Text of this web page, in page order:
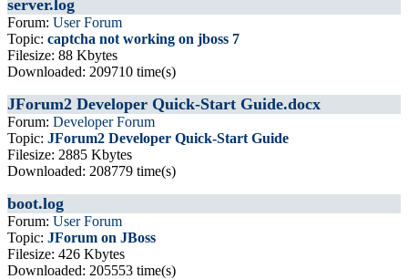
server.log
Forum: User Forum
Topic: captcha not working on jboss 7
Filesize: 88 Kbytes
Downloaded: 209710 time(s)
JForum2 Developer Quick-Start Guide.docx
Forum: Developer Forum
Topic: JForum2 Developer Quick-Start Guide
Filesize: 2885 Kbytes
Downloaded: 208779 time(s)
boot.log
Forum: User Forum
Topic: JForum on JBoss
Filesize: 426 Kbytes
Downloaded: 205553 time(s)